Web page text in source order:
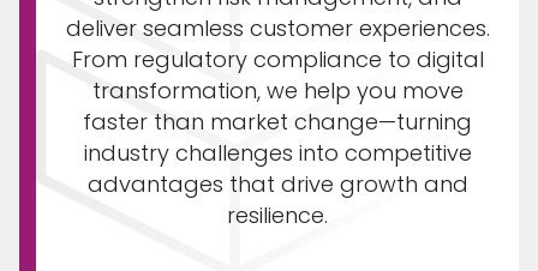
deliver seamless customer experiences.
From regulatory compliance to digital
transformation, we help you move
faster than market change—turning
industry challenges into competitive
advantages that drive growth and
resilience.